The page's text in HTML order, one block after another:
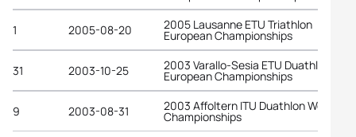
1 2005-08-20 2005 Lausanne ETU Triathlon
European Championships
31 2003-10-25 2003 Varallo-Sesia ETU Duathlon
European Championships
9 2003-08-31 2003 Affoltern ITU Duathlon World
Championships